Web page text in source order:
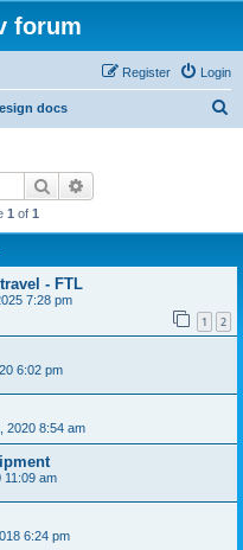
forum
Login
Register
docs
Search
1 of 1
- FTL
7:28 pm
1 2
6:02 pm
2020 8:54 am
11:09 am
6:24 pm